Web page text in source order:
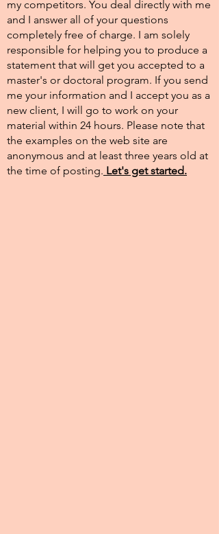
my competitors. You deal directly with me
and I answer all of your questions
completely free of charge. I am solely
responsible for helping you to produce a
statement that will get you accepted to a
master's or doctoral program. If you send
me your information and I accept you as a
new client, I will go to work on your
material within 24 hours. Please note that
the examples on the web site are
anonymous and at least three years old at
the time of posting.​ Let's get started.